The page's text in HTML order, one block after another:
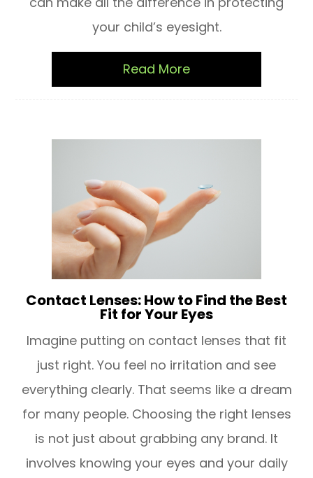
your child’s eyesight.
Read More
Contact Lenses: How to Find the Best
Fit for Your Eyes
Imagine putting on contact lenses that fit
just right. You feel no irritation and see
everything clearly. That seems like a dream
for many people. Choosing the right lenses
is not just about grabbing any brand. It
involves knowing your eyes and your daily